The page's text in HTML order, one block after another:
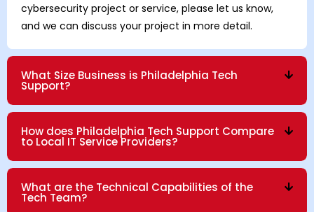
cybersecurity project or service, please let us know,
and we can discuss your project in more detail.
What Size Business is Philadelphia Tech
Support?
How does Philadelphia Tech Support Compare
to Local IT Service Providers?
What are the Technical Capabilities of the
Tech Team?